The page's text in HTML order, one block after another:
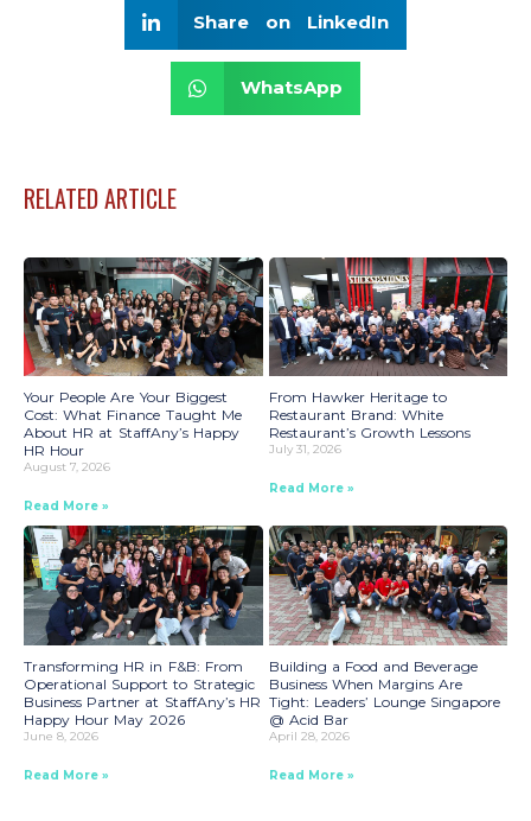
Share on LinkedIn
WhatsApp
RELATED ARTICLE
Your People Are Your Biggest
Cost: What Finance Taught Me
About HR at StaffAny’s Happy
HR Hour
August 7, 2026
Read More »
From Hawker Heritage to
Restaurant Brand: White
Restaurant’s Growth Lessons
July 31, 2026
Read More »
Transforming HR in F&B: From
Operational Support to Strategic
Business Partner at StaffAny’s HR
Happy Hour May 2026
June 8, 2026
Read More »
Building a Food and Beverage
Business When Margins Are
Tight: Leaders’ Lounge Singapore
@ Acid Bar
April 28, 2026
Read More »